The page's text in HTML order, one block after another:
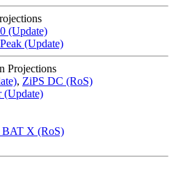
(Update)
(Update)
Projections
, ZiPS DC (RoS)
(Update)
X (RoS)